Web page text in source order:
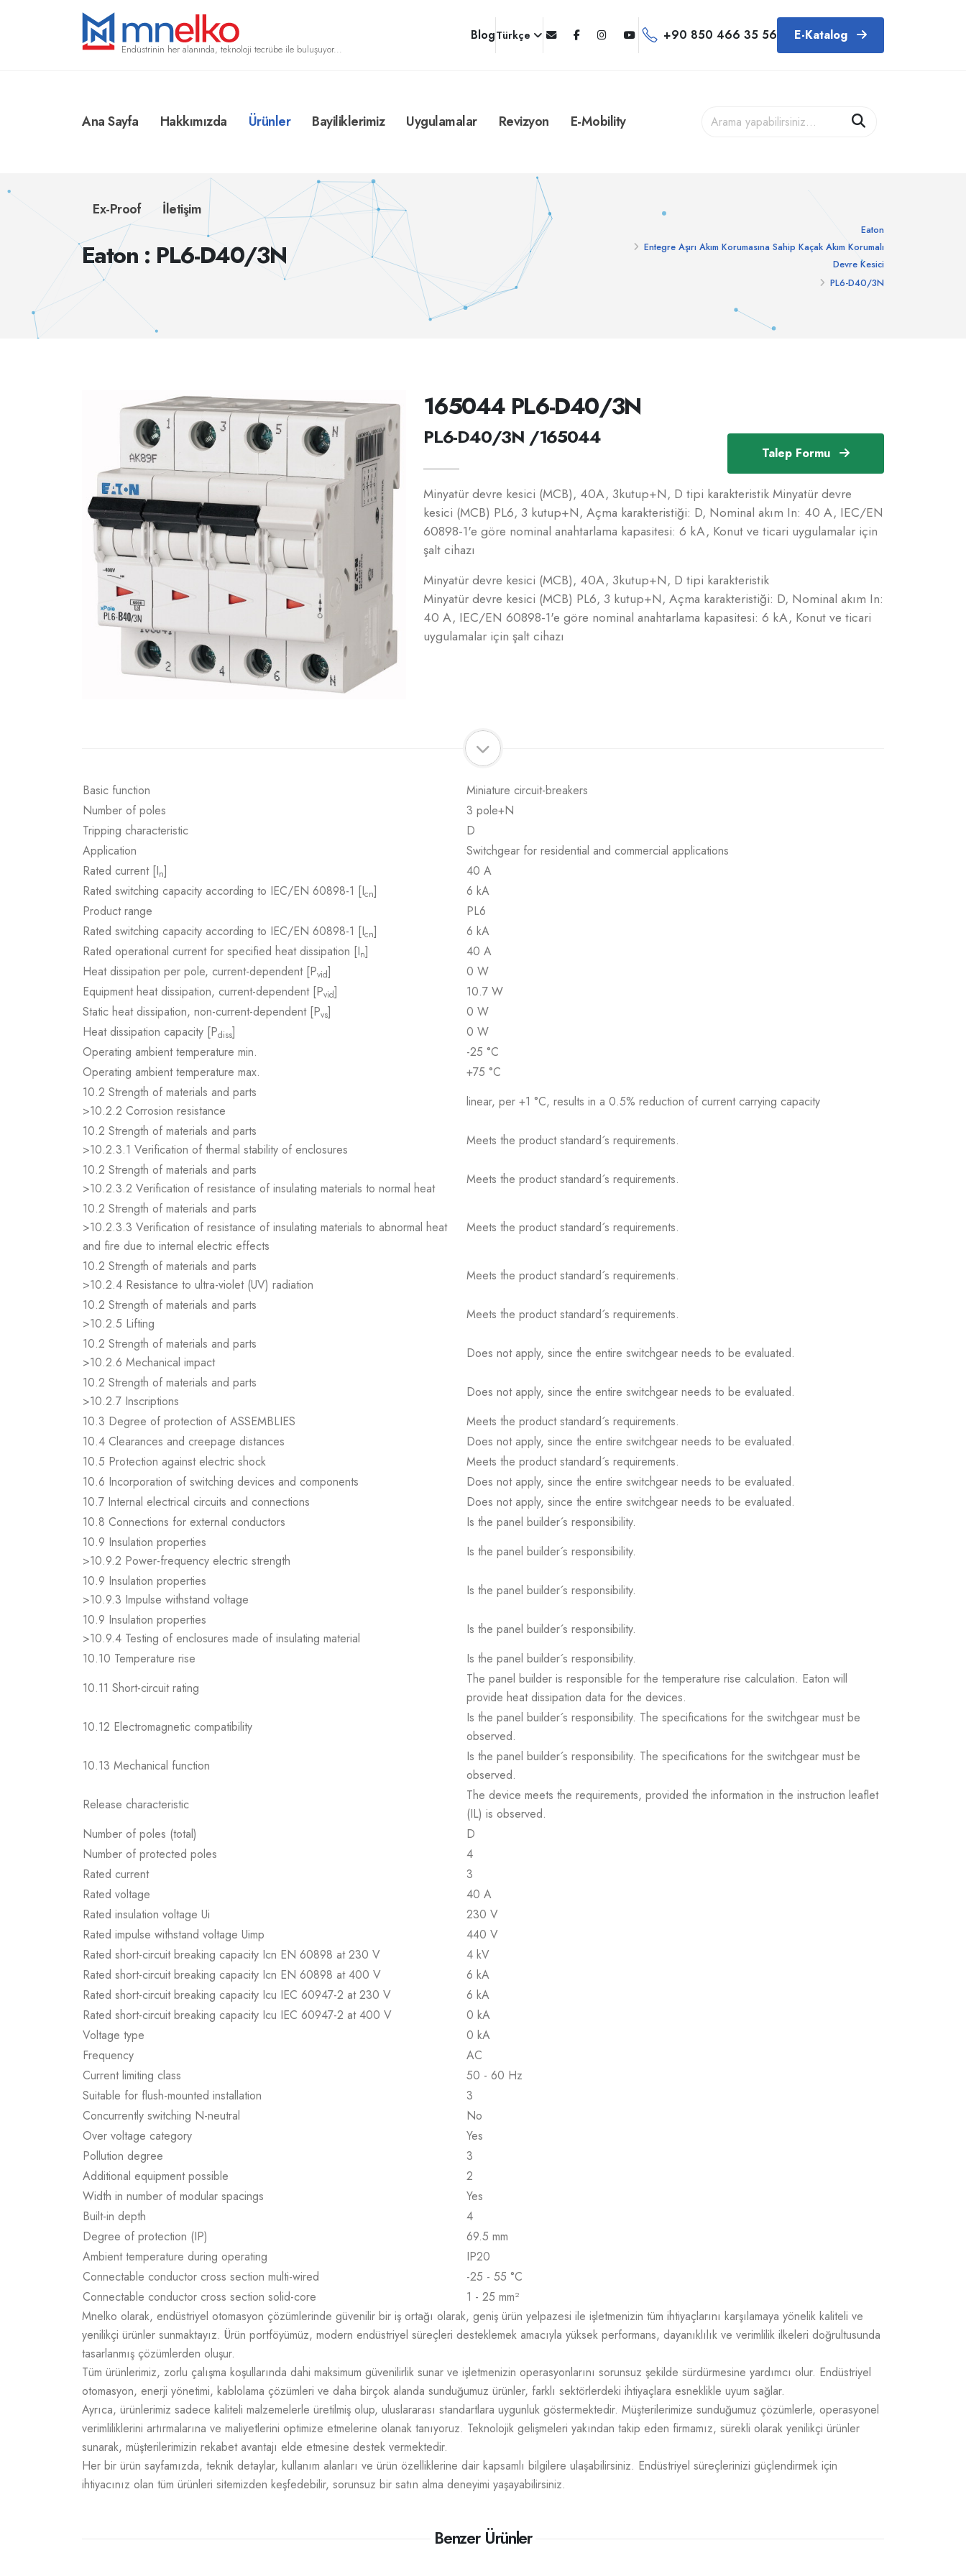
Endüstrinin her alanında, teknoloji tecrübe ile buluşuyor...
BlogTürkçe +90 850 466 35 56 E-Katalog
Ana Sayfa Hakkımızda Ürünler Bayiliklerimiz Uygulamalar Revizyon E-Mobility
Ex-Proof İletişim
Eaton : PL6-D40/3N
Eaton
Entegre Aşırı Akım Korumasına Sahip Kaçak Akım Korumalı
Devre Kesici
PL6-D40/3N
Talep Formu
165044 PL6-D40/3N
PL6-D40/3N /165044
Minyatür devre kesici (MCB), 40A, 3kutup+N, D tipi karakteristik Minyatür devre
kesici (MCB) PL6, 3 kutup+N, Açma karakteristiği: D, Nominal akım In: 40 A, IEC/EN
60898-1'e göre nominal anahtarlama kapasitesi: 6 kA, Konut ve ticari uygulamalar için
şalt cihazı
Minyatür devre kesici (MCB), 40A, 3kutup+N, D tipi karakteristik
Minyatür devre kesici (MCB) PL6, 3 kutup+N, Açma karakteristiği: D, Nominal akım In:
40 A, IEC/EN 60898-1'e göre nominal anahtarlama kapasitesi: 6 kA, Konut ve ticari
uygulamalar için şalt cihazı
Basic function
Miniature circuit-breakers
Number of poles
3 pole+N
Tripping characteristic
D
Application
Switchgear for residential and commercial applications
Rated current [In]
40 A
Rated switching capacity according to IEC/EN 60898-1 [Icn]
6 kA
Product range
PL6
Rated switching capacity according to IEC/EN 60898-1 [Icn]
6 kA
Rated operational current for specified heat dissipation [In]
40 A
Heat dissipation per pole, current-dependent [Pvid]
0 W
Equipment heat dissipation, current-dependent [Pvid]
10.7 W
Static heat dissipation, non-current-dependent [Pvs]
0 W
Heat dissipation capacity [Pdiss]
0 W
Operating ambient temperature min.
-25 °C
Operating ambient temperature max.
+75 °C
10.2 Strength of materials and parts
>10.2.2 Corrosion resistance
linear, per +1 °C, results in a 0.5% reduction of current carrying capacity
10.2 Strength of materials and parts
>10.2.3.1 Verification of thermal stability of enclosures
Meets the product standard´s requirements.
10.2 Strength of materials and parts
>10.2.3.2 Verification of resistance of insulating materials to normal heat
Meets the product standard´s requirements.
10.2 Strength of materials and parts
>10.2.3.3 Verification of resistance of insulating materials to abnormal heat
and fire due to internal electric effects
Meets the product standard´s requirements.
10.2 Strength of materials and parts
>10.2.4 Resistance to ultra-violet (UV) radiation
Meets the product standard´s requirements.
10.2 Strength of materials and parts
>10.2.5 Lifting
Meets the product standard´s requirements.
10.2 Strength of materials and parts
>10.2.6 Mechanical impact
Does not apply, since the entire switchgear needs to be evaluated.
10.2 Strength of materials and parts
>10.2.7 Inscriptions
Does not apply, since the entire switchgear needs to be evaluated.
10.3 Degree of protection of ASSEMBLIES
Meets the product standard´s requirements.
10.4 Clearances and creepage distances
Does not apply, since the entire switchgear needs to be evaluated.
10.5 Protection against electric shock
Meets the product standard´s requirements.
10.6 Incorporation of switching devices and components
Does not apply, since the entire switchgear needs to be evaluated.
10.7 Internal electrical circuits and connections
Does not apply, since the entire switchgear needs to be evaluated.
10.8 Connections for external conductors
Is the panel builder´s responsibility.
10.9 Insulation properties
>10.9.2 Power-frequency electric strength
Is the panel builder´s responsibility.
10.9 Insulation properties
>10.9.3 Impulse withstand voltage
Is the panel builder´s responsibility.
10.9 Insulation properties
>10.9.4 Testing of enclosures made of insulating material
Is the panel builder´s responsibility.
10.10 Temperature rise
Is the panel builder´s responsibility.
10.11 Short-circuit rating
The panel builder is responsible for the temperature rise calculation. Eaton will
provide heat dissipation data for the devices.
10.12 Electromagnetic compatibility
Is the panel builder´s responsibility. The specifications for the switchgear must be
observed.
10.13 Mechanical function
Is the panel builder´s responsibility. The specifications for the switchgear must be
observed.
Release characteristic
The device meets the requirements, provided the information in the instruction leaflet
(IL) is observed.
Number of poles (total)
D
Number of protected poles
4
Rated current
3
Rated voltage
40 A
Rated insulation voltage Ui
230 V
Rated impulse withstand voltage Uimp
440 V
Rated short-circuit breaking capacity Icn EN 60898 at 230 V
4 kV
Rated short-circuit breaking capacity Icn EN 60898 at 400 V
6 kA
Rated short-circuit breaking capacity Icu IEC 60947-2 at 230 V
6 kA
Rated short-circuit breaking capacity Icu IEC 60947-2 at 400 V
0 kA
Voltage type
0 kA
Frequency
AC
Current limiting class
50 - 60 Hz
Suitable for flush-mounted installation
3
Concurrently switching N-neutral
No
Over voltage category
Yes
Pollution degree
3
Additional equipment possible
2
Width in number of modular spacings
Yes
Built-in depth
4
Degree of protection (IP)
69.5 mm
Ambient temperature during operating
IP20
Connectable conductor cross section multi-wired
-25 - 55 °C
Connectable conductor cross section solid-core
1 - 25 mm²
Mnelko olarak, endüstriyel otomasyon çözümlerinde güvenilir bir iş ortağı olarak, geniş ürün yelpazesi ile işletmenizin tüm ihtiyaçlarını karşılamaya yönelik kaliteli ve
yenilikçi ürünler sunmaktayız. Ürün portföyümüz, modern endüstriyel süreçleri desteklemek amacıyla yüksek performans, dayanıklılık ve verimlilik ilkeleri doğrultusunda
tasarlanmış çözümlerden oluşur.
Tüm ürünlerimiz, zorlu çalışma koşullarında dahi maksimum güvenilirlik sunar ve işletmenizin operasyonlarını sorunsuz şekilde sürdürmesine yardımcı olur. Endüstriyel
otomasyon, enerji yönetimi, kablolama çözümleri ve daha birçok alanda sunduğumuz ürünler, farklı sektörlerdeki ihtiyaçlara esneklikle uyum sağlar.
Ayrıca, ürünlerimiz sadece kaliteli malzemelerle üretilmiş olup, uluslararası standartlara uygunluk göstermektedir. Müşterilerimize sunduğumuz çözümlerle, operasyonel
verimliliklerini artırmalarına ve maliyetlerini optimize etmelerine olanak tanıyoruz. Teknolojik gelişmeleri yakından takip eden firmamız, sürekli olarak yenilikçi ürünler
sunarak, müşterilerimizin rekabet avantajı elde etmesine destek vermektedir.
Her bir ürün sayfamızda, teknik detaylar, kullanım alanları ve ürün özelliklerine dair kapsamlı bilgilere ulaşabilirsiniz. Endüstriyel süreçlerinizi güçlendirmek için
ihtiyacınız olan tüm ürünleri sitemizden keşfedebilir, sorunsuz bir satın alma deneyimi yaşayabilirsiniz.
Benzer Ürünler